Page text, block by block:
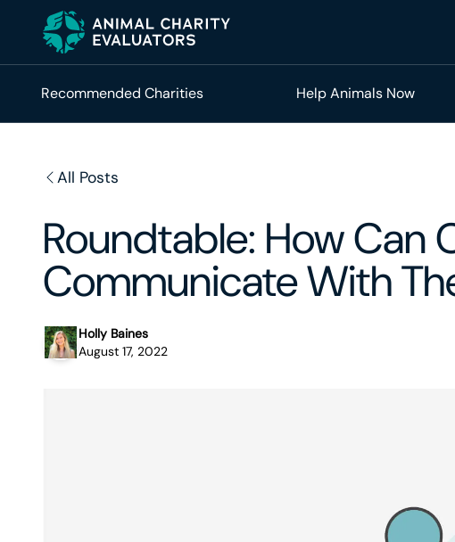
Recommended Charities Help Animals Now
All Posts
Roundtable: How Can
Communicate With
Holly Baines
August 17, 2022